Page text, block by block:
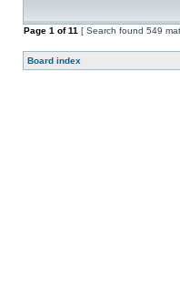
Page 1 of11 [ Search found 549
Board index